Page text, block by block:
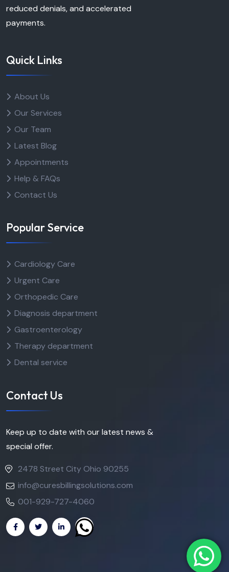
reduced denials, and accelerated
payments.
Quick Links
About Us
Our Services
Our Team
Latest Blog
Appointments
Help & FAQs
Contact Us
Popular Service
Cardiology Care
Urgent Care
Orthopedic Care
Diagnosis department
Gastroenterology
Therapy department
Dental service
Contact Us
Keep up to date with our latest news &
special offer.
2478 Street City Ohio 90255
info@curesbillingsolutions.com
001-929-727-4060